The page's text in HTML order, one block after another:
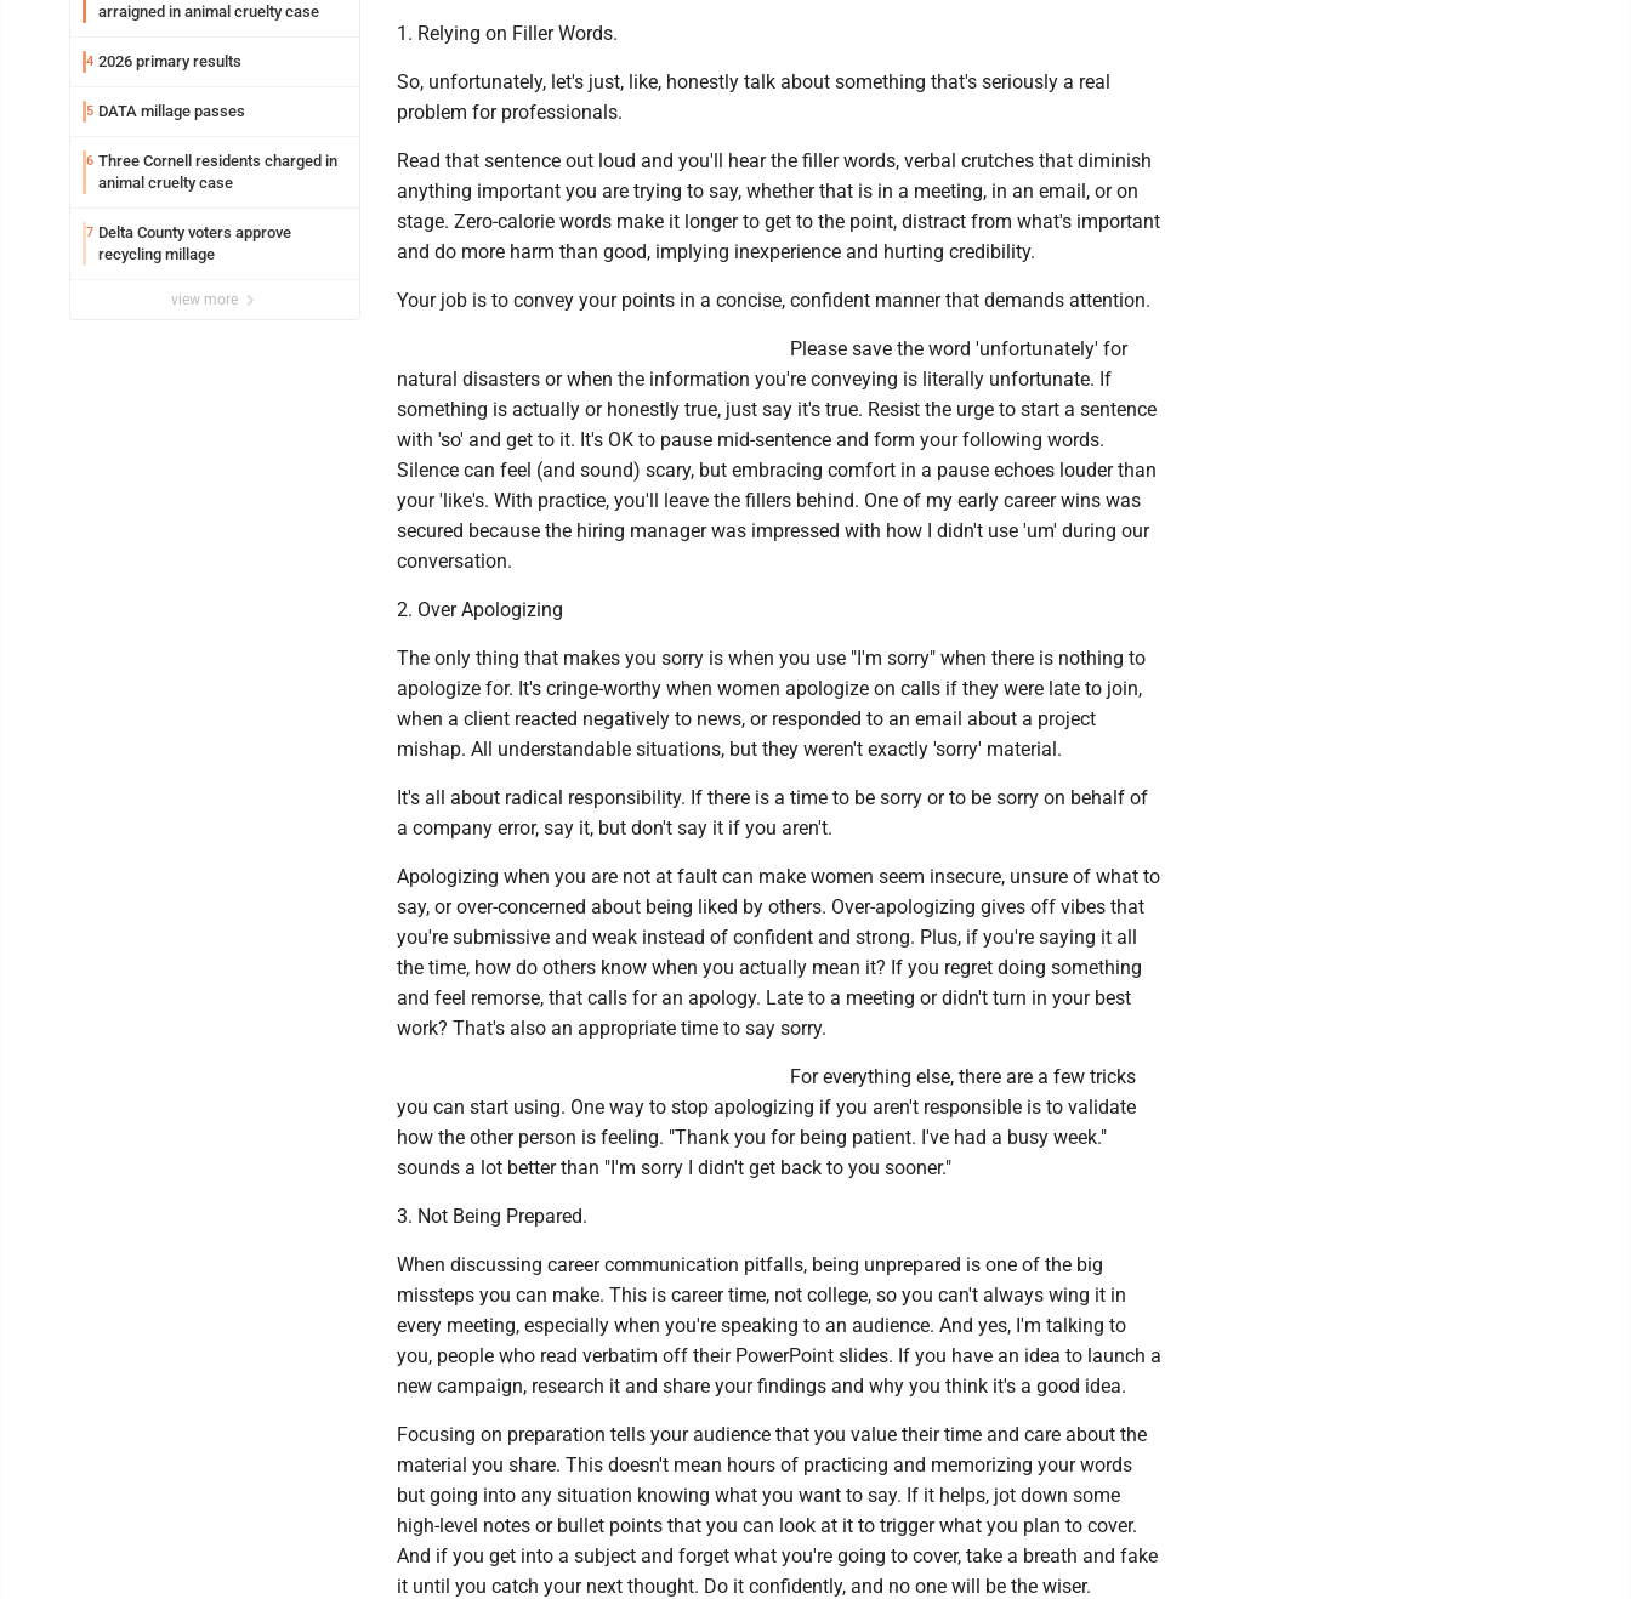
arraigned in animal cruelty case
4 2026 primary results
5 DATA millage passes
6 Three Cornell residents charged in
animal cruelty case
7 Delta County voters approve
recycling millage
view more
1. Relying on Filler Words.
So, unfortunately, let's just, like, honestly talk about something that's seriously a real
problem for professionals.
Read that sentence out loud and you'll hear the filler words, verbal crutches that diminish
anything important you are trying to say, whether that is in a meeting, in an email, or on
stage. Zero-calorie words make it longer to get to the point, distract from what's important
and do more harm than good, implying inexperience and hurting credibility.
Your job is to convey your points in a concise, confident manner that demands attention.
Please save the word 'unfortunately' for
natural disasters or when the information you're conveying is literally unfortunate. If
something is actually or honestly true, just say it's true. Resist the urge to start a sentence
with 'so' and get to it. It's OK to pause mid-sentence and form your following words.
Silence can feel (and sound) scary, but embracing comfort in a pause echoes louder than
your 'like's. With practice, you'll leave the fillers behind. One of my early career wins was
secured because the hiring manager was impressed with how I didn't use 'um' during our
conversation.
2. Over Apologizing
The only thing that makes you sorry is when you use "I'm sorry" when there is nothing to
apologize for. It's cringe-worthy when women apologize on calls if they were late to join,
when a client reacted negatively to news, or responded to an email about a project
mishap. All understandable situations, but they weren't exactly 'sorry' material.
It's all about radical responsibility. If there is a time to be sorry or to be sorry on behalf of
a company error, say it, but don't say it if you aren't.
Apologizing when you are not at fault can make women seem insecure, unsure of what to
say, or over-concerned about being liked by others. Over-apologizing gives off vibes that
you're submissive and weak instead of confident and strong. Plus, if you're saying it all
the time, how do others know when you actually mean it? If you regret doing something
and feel remorse, that calls for an apology. Late to a meeting or didn't turn in your best
work? That's also an appropriate time to say sorry.
For everything else, there are a few tricks
you can start using. One way to stop apologizing if you aren't responsible is to validate
how the other person is feeling. "Thank you for being patient. I've had a busy week."
sounds a lot better than "I'm sorry I didn't get back to you sooner."
3. Not Being Prepared.
When discussing career communication pitfalls, being unprepared is one of the big
missteps you can make. This is career time, not college, so you can't always wing it in
every meeting, especially when you're speaking to an audience. And yes, I'm talking to
you, people who read verbatim off their PowerPoint slides. If you have an idea to launch a
new campaign, research it and share your findings and why you think it's a good idea.
Focusing on preparation tells your audience that you value their time and care about the
material you share. This doesn't mean hours of practicing and memorizing your words
but going into any situation knowing what you want to say. If it helps, jot down some
high-level notes or bullet points that you can look at it to trigger what you plan to cover.
And if you get into a subject and forget what you're going to cover, take a breath and fake
it until you catch your next thought. Do it confidently, and no one will be the wiser.